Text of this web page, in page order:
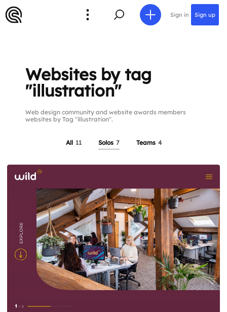
Sign in Sign up
Websites by tag
"illustration"
Web design community and website awards members
websites by Tag "illustration".
All 11 Solos 7 Teams 4